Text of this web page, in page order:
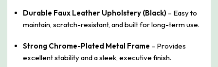
Durable Faux Leather Upholstery (Black) – Easy to
maintain, scratch-resistant, and built for long-term use.
Strong Chrome-Plated Metal Frame – Provides
excellent stability and a sleek, executive finish.